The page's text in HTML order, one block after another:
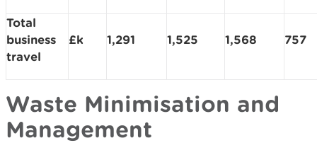
Total
business
travel
£k 1,291 1,525 1,568 757
Waste Minimisation and
Management